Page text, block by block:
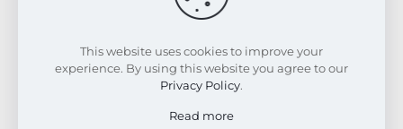
TERMS & CONDITIONS
This website uses cookies to improve your
experience. By using this website you agree to our
Privacy Policy.
Read more